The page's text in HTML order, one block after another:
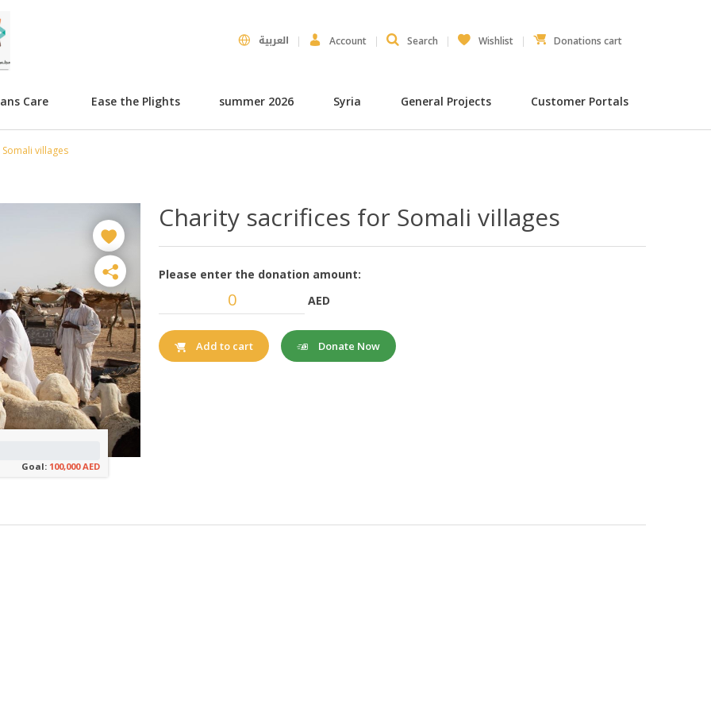
العربية Account Search Wishlist Donations cart
Care Ease the Plights summer 2026 Syria General Projects Customer Portals
villages
Goal: 100,000 AED
Charity sacrifices for Somali villages
Please enter the donation amount:
AED
Add to cart Donate Now